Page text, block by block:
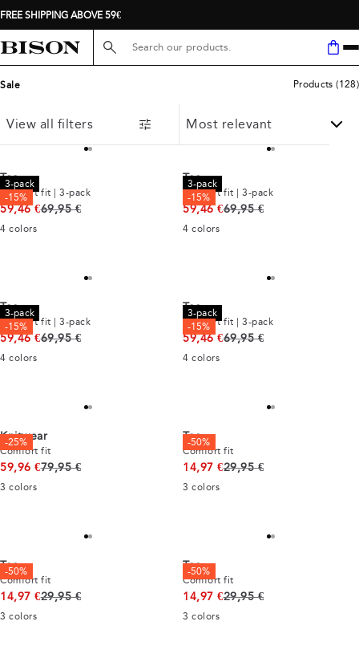
FREE SHIPPING ABOVE 59€
Search here...
Sale Products (128)
View all filters
3-pack
-15%
Tee
Comfort fit | 3-pack
59,46 €Original price
69,95 €
4 colors
3-pack
-15%
Tee
Comfort fit | 3-pack
59,46 €Original price
69,95 €
4 colors
3-pack
-15%
Tee
Comfort fit | 3-pack
59,46 €Original price
69,95 €
4 colors
3-pack
-15%
Tee
Comfort fit | 3-pack
59,46 €Original price
69,95 €
4 colors
-25%
Knitwear
Comfort fit
59,96 €Original price
79,95 €
3 colors
-50%
Tee
Comfort fit
14,97 €Original price
29,95 €
3 colors
-50%
Tee
Comfort fit
14,97 €Original price
29,95 €
3 colors
-50%
Tee
Comfort fit
14,97 €Original price
29,95 €
3 colors